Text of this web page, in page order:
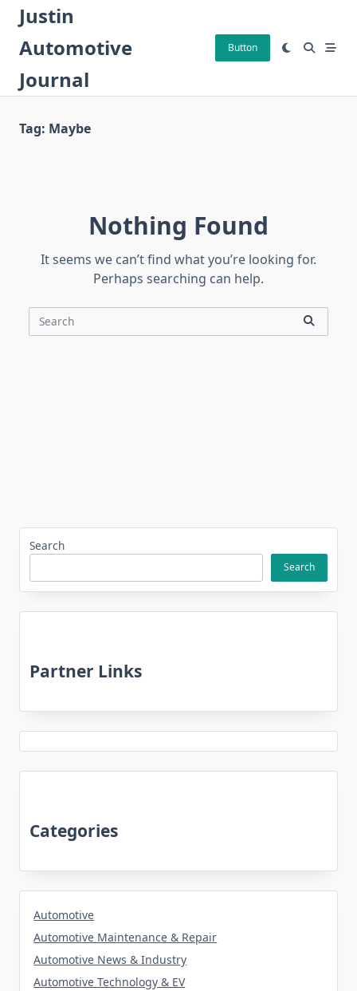
Skip
content
Justin
Automotive
Journal
Button
Tag: Maybe
Nothing Found
It seems we can’t find what you’re looking for.
Perhaps searching can help.
Search
Search
Search
Partner Links
Categories
Automotive
Automotive Maintenance & Repair
Automotive News & Industry
Automotive Technology & EV